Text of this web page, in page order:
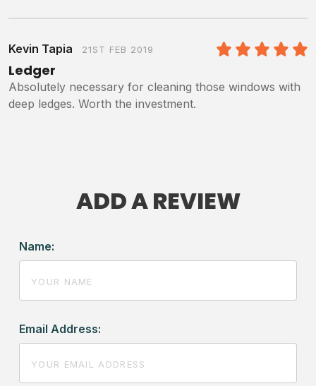
Kevin Tapia 21ST FEB 2019
Ledger
Absolutely necessary for cleaning those windows with
deep ledges. Worth the investment.
ADD A REVIEW
Name:
Email Address: